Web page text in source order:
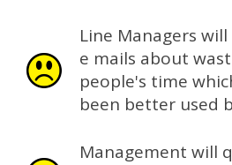
Line Managers
e mails about
people's time
been better used
Management will